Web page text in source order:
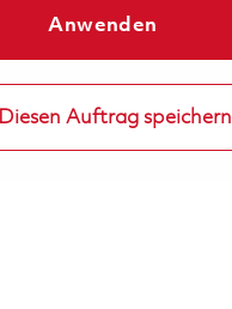
Anwenden
Diesen Auftrag speichern